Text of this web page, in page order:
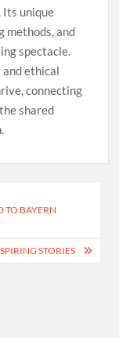
unique
methods, and
spectacle.
ethical
connecting
shared
TO BAYERN
STORIES